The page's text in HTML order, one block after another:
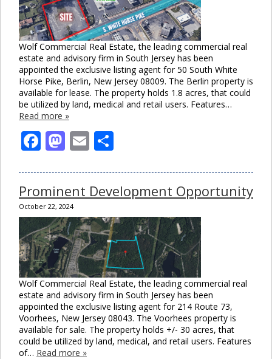
Wolf Commercial Real Estate, the leading commercial real
estate and advisory firm in South Jersey has been
appointed the exclusive listing agent for 50 South White
Horse Pike, Berlin, New Jersey 08009. The Berlin property is
available for lease. The property holds 1.8 acres, that could
be utilized by land, medical and retail users. Features…
Read more »
Facebook
Mastodon
Email
Prominent Development Opportunity
October 22, 2024
Wolf Commercial Real Estate, the leading commercial real
estate and advisory firm in South Jersey has been
appointed the exclusive listing agent for 214 Route 73,
Voorhees, New Jersey 08043. The Voorhees property is
available for sale. The property holds +/- 30 acres, that
could be utilized by land, medical, and retail users. Features
of… Read more »